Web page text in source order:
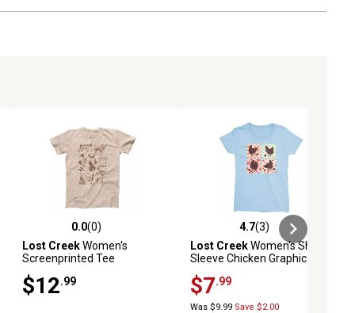
0.0 out of 5 stars with 0 reviews
0.0(0)
Lost CreekWomen's
Screenprinted Tee
$12 .99
4.7 out of 5 stars with 3 reviews
4.7(3)
Lost CreekWomen's Short-
Sleeve Chicken Graphic T-
$7 .99
Was $9.99 Save $2.00